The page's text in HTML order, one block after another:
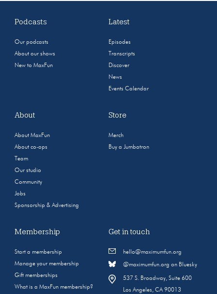
Podcasts
Our podcasts
About our shows
New to MaxFun
Latest
Episodes
Transcripts
Discover
News
Events Calendar
About
About MaxFun
About co-ops
Team
Our studio
Community
Jobs
Sponsorship & Advertising
Store
Merch
Buy a Jumbotron
Membership
Start a membership
Manage your membership
Gift memberships
What is a MaxFun membership?
Get in touch
hello@maximumfun.org
@maximumfun.org on Bluesky
537 S. Broadway, Suite 600
Los Angeles, CA 90013